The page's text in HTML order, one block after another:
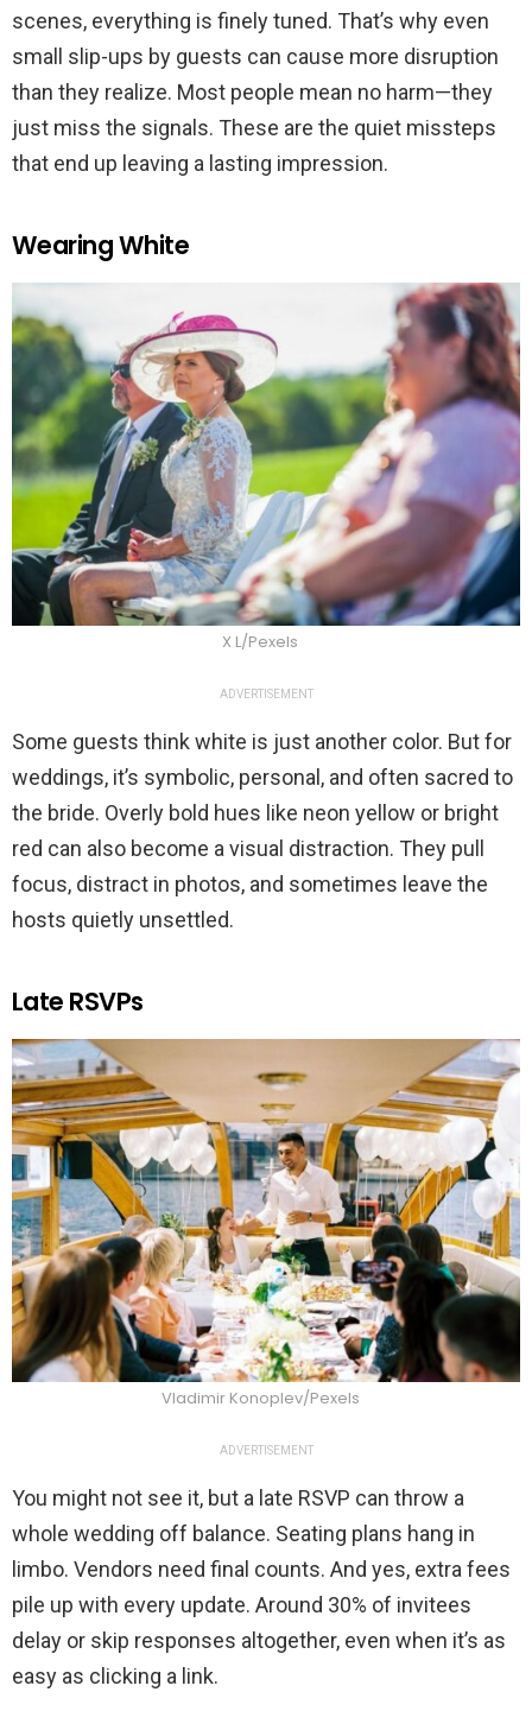
scenes, everything is finely tuned. That’s why even
small slip-ups by guests can cause more disruption
than they realize. Most people mean no harm—they
just miss the signals. These are the quiet missteps
that end up leaving a lasting impression.
Wearing White
X L/Pexels
ADVERTISEMENT
Some guests think white is just another color. But for
weddings, it’s symbolic, personal, and often sacred to
the bride. Overly bold hues like neon yellow or bright
red can also become a visual distraction. They pull
focus, distract in photos, and sometimes leave the
hosts quietly unsettled.
Late RSVPs
Vladimir Konoplev/Pexels
ADVERTISEMENT
You might not see it, but a late RSVP can throw a
whole wedding off balance. Seating plans hang in
limbo. Vendors need final counts. And yes, extra fees
pile up with every update. Around 30% of invitees
delay or skip responses altogether, even when it’s as
easy as clicking a link.